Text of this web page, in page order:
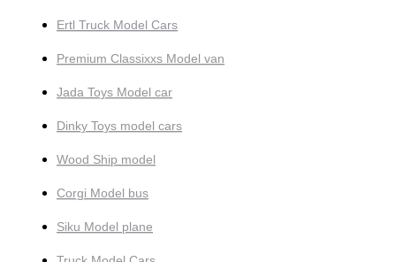
Ertl Truck Model Cars
Premium Classixxs Model van
Jada Toys Model car
Dinky Toys model cars
Wood Ship model
Corgi Model bus
Siku Model plane